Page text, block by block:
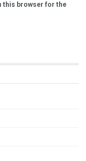
this browser for the